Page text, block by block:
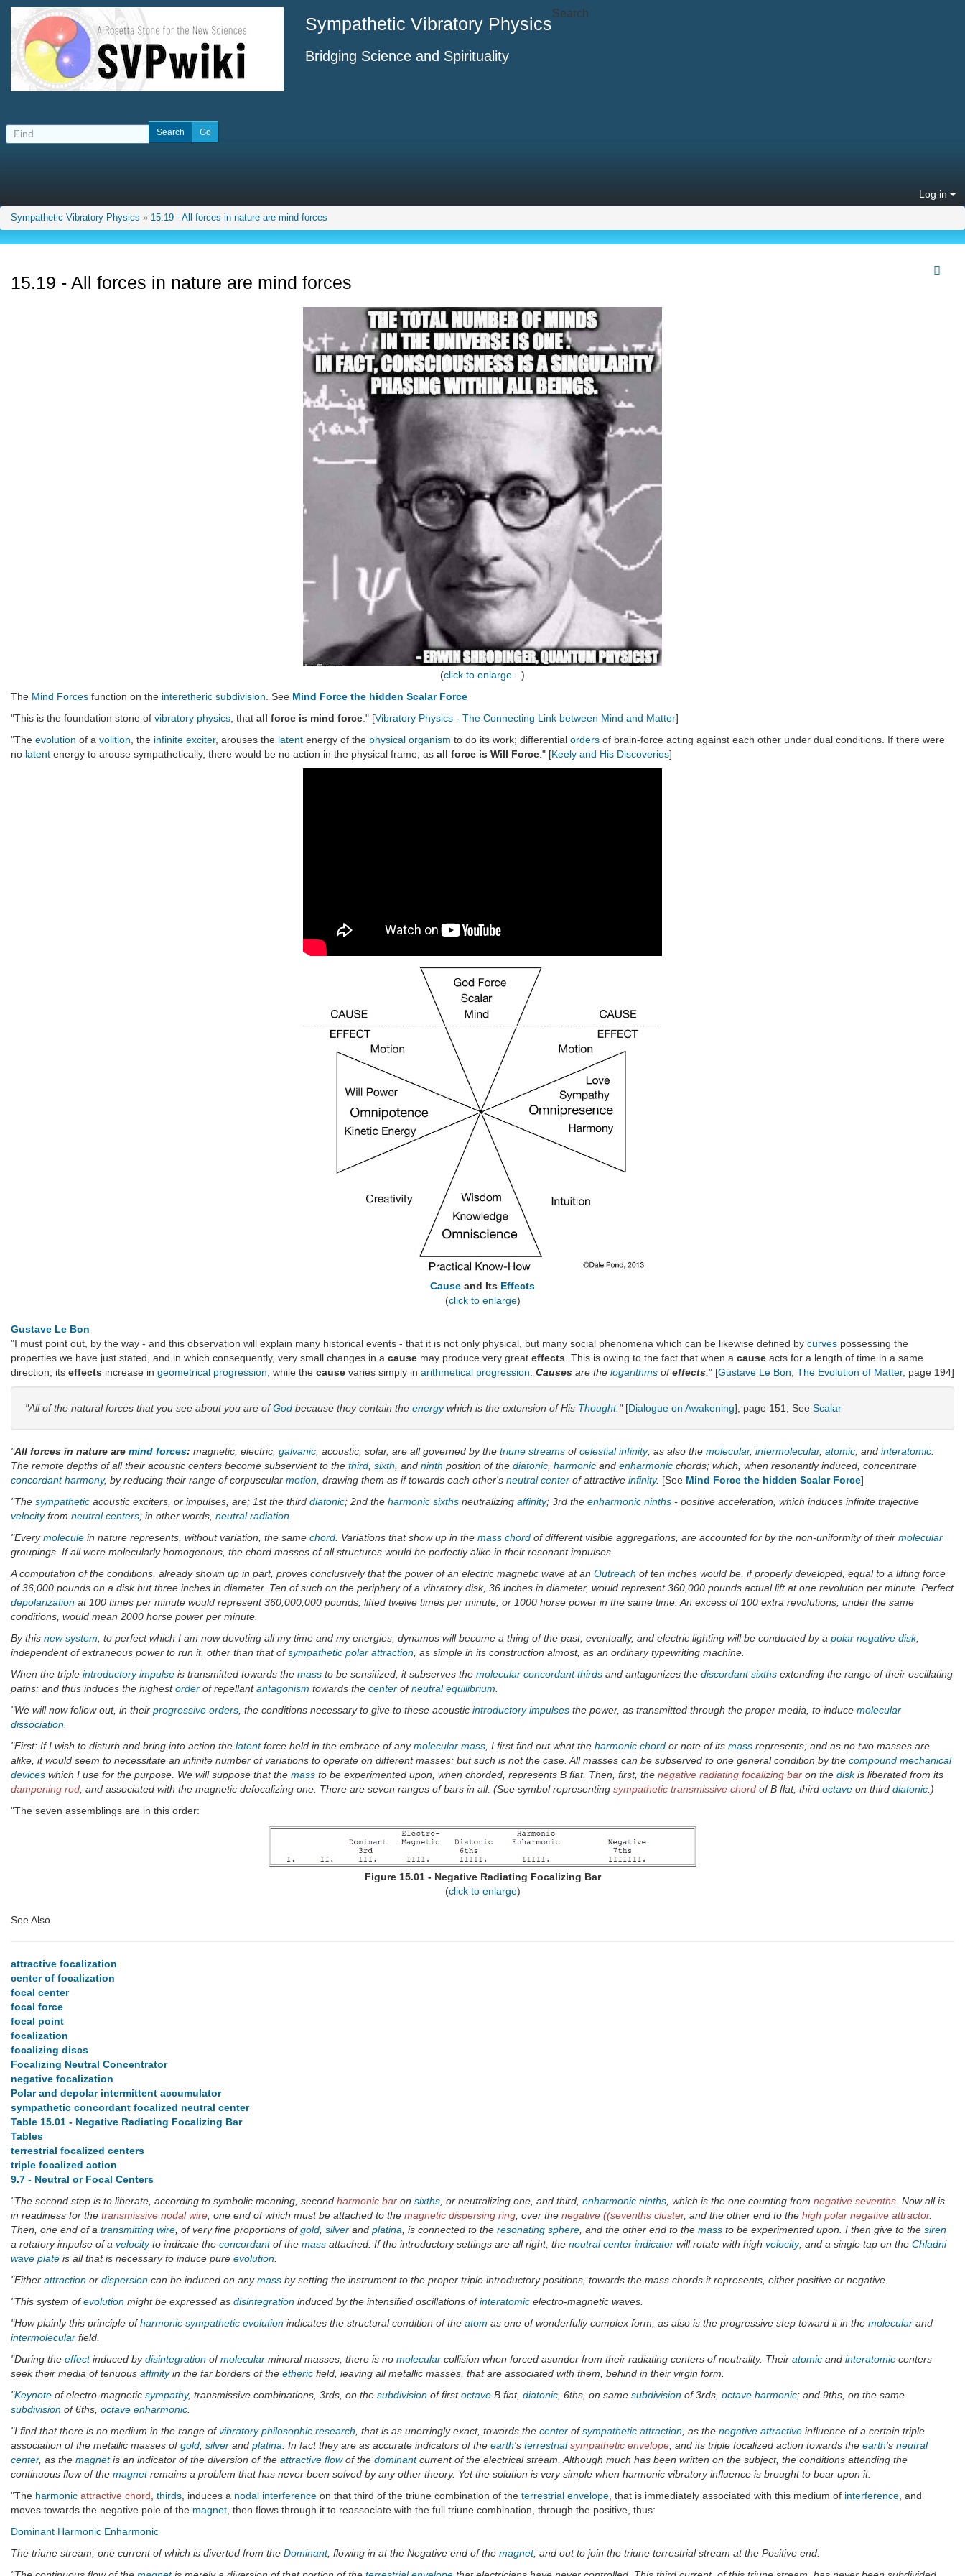
Sympathetic Vibratory Physics
Bridging Science and Spirituality
Search
Log in
Sympathetic Vibratory Physics » 15.19 - All forces in nature are mind forces
15.19 - All forces in nature are mind forces
(click to enlarge
)
The Mind Forces function on the interetheric subdivision . See Mind Force the hidden Scalar Force
"This is the foundation stone of vibratory physics , that all force is mind force ." [Vibratory Physics - The Connecting Link between Mind and Matter]
"The evolution of a volition , the infinite exciter, arouses the latent energy of the physical organism to do its work; differential orders of brain-force acting against each other under dual conditions. If there were
no latent energy to arouse sympathetically, there would be no action in the physical frame; as all force is Will Force ." [Keely and His Discoveries]
Cause and Its Effects
(click to enlarge)
Gustave Le Bon
"I must point out, by the way - and this observation will explain many historical events - that it is not only physical, but many social phenomena which can be likewise defined by curves possessing the
properties we have just stated, and in which consequently, very small changes in a cause may produce very great effects . This is owing to the fact that when a cause acts for a length of time in a same
direction, its effects increase in geometrical progression , while the cause varies simply in arithmetical progression Causes are the logarithms ofeffects " [Gustave Le Bon The Evolution of Matter, page 194]
"All of the natural forces that you see about you are ofGod because they contain the energywhich is the extension of His Thought."[Dialogue on Awakening], page 151; See Scalar
"All forces in nature are mind forces: magnetic, electric, galvanic , acoustic, solar, are all governed by the triune streams ofcelestial infinity; as also the molecular, intermolecular, atomic , and interatomic
The remote depths of all their acoustic centers become subservient to the third sixth , and ninth position of the diatonic harmonic and enharmonic chords; which, when resonantly induced, concentrate
concordant harmony, by reducing their range of corpuscular motion , drawing them as if towards each other's neutral center of attractive infinity. [See Mind Force the hidden Scalar Force]
"The sympathetic acoustic exciters, or impulses, are; 1st the third diatonic; 2nd the harmonic sixths neutralizing affinity; 3rd the enharmonic ninths - positive acceleration, which induces infinite trajective
velocityfrom neutral centers; in other words, neutral radiation
"Everymolecule in nature represents, without variation, the same chord . Variations that show up in the mass chord of different visible aggregations, are accounted for by the non-uniformity of their molecular
groupings. If all were molecularly homogenous, the chord masses of all structures would be perfectly alike in their resonant impulses.
A computation of the conditions, already shown up in part, proves conclusively that the power of an electric magnetic wave at an Outreach of ten inches would be, if properly developed, equal to a lifting force
of 36,000 pounds on a disk but three inches in diameter. Ten of such on the periphery of a vibratory disk, 36 inches in diameter, would represent 360,000 pounds actual lift at one revolution per minute. Perfect
depolarization at 100 times per minute would represent 360,000,000 pounds, lifted twelve times per minute, or 1000 horse power in the same time. An excess of 100 extra revolutions, under the same
conditions, would mean 2000 horse power per minute.
By this new system , to perfect which I am now devoting all my time and my energies, dynamos will become a thing of the past, eventually, and electric lighting will be conducted by a polar negative disk,
independent of extraneous power to run it, other than that ofsympathetic polar attraction , as simple in its construction almost, as an ordinary typewriting machine.
When the triple introductory impulse is transmitted towards the mass to be sensitized, it subserves the molecular concordant thirds and antagonizes the discordant sixths extending the range of their oscillating
paths; and thus induces the highestorder of repellantantagonism towards the center ofneutral equilibrium
"We will now follow out, in their progressive orders , the conditions necessary to give to these acoustic introductory impulses the power, as transmitted through the proper media, to induce molecular
dissociation
"First: If I wish to disturb and bring into action the latentforce held in the embrace of anymolecular mass , I first find out what the harmonic chord or note of its mass represents; and as no two masses are
alike, it would seem to necessitate an infinite number of variations to operate on different masses; but such is not the case. All masses can be subserved to one general condition by the compound mechanical
devices which I use for the purpose. We will suppose that the mass to be experimented upon, when chorded, represents B flat. Then, first, the negative radiating focalizing bar on the diskis liberated from its
dampening rod , and associated with the magnetic defocalizing one. There are seven ranges of bars in all. (See symbol representing sympathetic transmissive chord of B flat, third octave on third diatonic .)
"The seven assemblings are in this order:
Figure 15.01 - Negative Radiating Focalizing Bar
(click to enlarge)
See Also
attractive focalization
center of focalization
focal center
focal force
focal point
focalization
focalizing discs
Focalizing Neutral Concentrator
negative focalization
Polar and depolar intermittent accumulator
sympathetic concordant focalized neutral center
Table 15.01 - Negative Radiating Focalizing Bar
Tables
terrestrial focalized centers
triple focalized action
9.7 - Neutral or Focal Centers
"The second step is to liberate, according to symbolic meaning, second harmonic bar on sixths , or neutralizing one, and third, enharmonic ninths , which is the one counting from negative sevenths . Now all is
in readiness for the transmissive nodal wire , one end of which must be attached to the magnetic dispersing ring , over the negative ((sevenths cluster, and the other end to the high polar negative attractor.
Then, one end of a transmitting wire , of very fine proportions ofgold silver and platina , is connected to the resonating sphere , and the other end to the mass to be experimented upon. I then give to the siren
a rotatory impulse of a velocityto indicate the concordantof the mass attached. If the introductory settings are all right, the neutral center indicator will rotate with high velocity; and a single tap on the Chladni
wave plate is all that is necessary to induce pure evolution
"Either attraction or dispersion can be induced on anymass by setting the instrument to the proper triple introductory positions, towards the mass chords it represents, either positive or negative.
"This system ofevolution might be expressed as disintegration induced by the intensified oscillations ofinteratomic electro-magnetic waves.
"How plainly this principle ofharmonic sympathetic evolution indicates the structural condition of the atom as one of wonderfully complex form; as also is the progressive step toward it in the molecular and
intermolecular field.
"During the effectinduced bydisintegration ofmolecular mineral masses, there is no molecular collision when forced asunder from their radiating centers of neutrality. Their atomic and interatomic centers
seek their media of tenuous affinityin the far borders of the etheric field, leaving all metallic masses, that are associated with them, behind in their virgin form.
"Keynote of electro-magnetic sympathy, transmissive combinations, 3rds, on the subdivision of firstoctave B flat, diatonic , 6ths, on same subdivision of 3rds, octave harmonic; and 9ths, on the same
subdivision of 6ths, octave enharmonic
"I find that there is no medium in the range ofvibratory philosophic research , that is as unerringly exact, towards the center ofsympathetic attraction , as the negative attractive influence of a certain triple
association of the metallic masses ofgold silver and platina . In fact they are as accurate indicators of the earth's terrestrial sympathetic envelope , and its triple focalized action towards the earth's neutral
center, as the magnetis an indicator of the diversion of the attractive flowof the dominantcurrent of the electrical stream. Although much has been written on the subject, the conditions attending the
continuous flow of the magnetremains a problem that has never been solved by any other theory. Yet the solution is very simple when harmonic vibratory influence is brought to bear upon it.
"The harmonic attractive chord thirds , induces a nodal interference on that third of the triune combination of the terrestrial envelope , that is immediately associated with this medium of interference , and
moves towards the negative pole of the magnet , then flows through it to reassociate with the full triune combination, through the positive, thus:
Dominant Harmonic Enharmonic
The triune stream; one current of which is diverted from the Dominant, flowing in at the Negative end of the magnet; and out to join the triune terrestrial stream at the Positive end.